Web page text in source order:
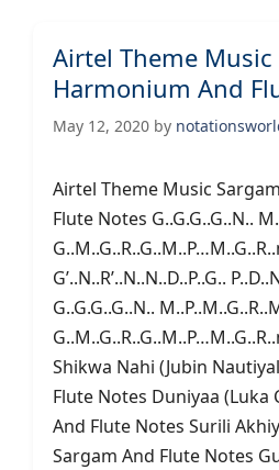
Airtel Theme Music
Harmonium And
May 12, 2020 by
Airtel Theme Music
Flute Notes G..G.G..G..N..
G’..N..R’..N..N..D..P..G..
G..G.G..G..N..
Shikwa Nahi (Jubin
Flute Notes Duniyaa (Luka
And Flute Notes Surili
Sargam And Flute Notes